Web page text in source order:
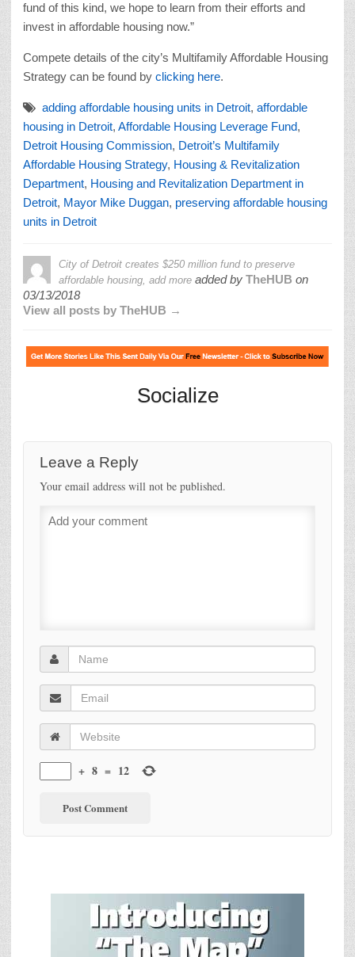
fund of this kind, we hope to learn from their efforts and
invest in affordable housing now.”
Compete details of the city’s Multifamily Affordable Housing
Strategy can be found by clicking here.
adding affordable housing units in Detroit, affordable
housing in Detroit, Affordable Housing Leverage Fund,
Detroit Housing Commission, Detroit’s Multifamily
Affordable Housing Strategy, Housing & Revitalization
Department, Housing and Revitalization Department in
Detroit, Mayor Mike Duggan, preserving affordable housing
units in Detroit
City of Detroit creates $250 million fund to preserve
affordable housing, add more added by TheHUB on
03/13/2018
View all posts by TheHUB →
Socialize
Leave a Reply
Your email address will not be published.
+ 8 = 12